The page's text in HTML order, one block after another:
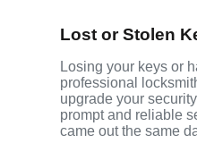
Lost or Stolen
Losing your keys or
professional
upgrade your
prompt and reliable
came out the same